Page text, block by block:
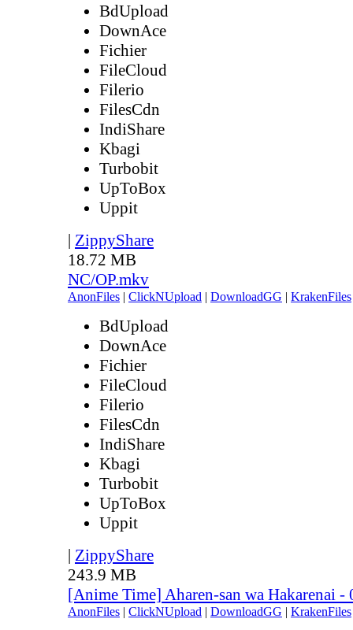
BdUpload
DownAce
Fichier
FileCloud
Filerio
FilesCdn
IndiShare
Kbagi
Turbobit
UpToBox
Uppit
| ZippyShare
18.72 MB
NC/OP.mkv
AnonFiles | ClickNUpload | DownloadGG | KrakenFiles
BdUpload
DownAce
Fichier
FileCloud
Filerio
FilesCdn
IndiShare
Kbagi
Turbobit
UpToBox
Uppit
| ZippyShare
243.9 MB
[Anime Time] Aharen-san wa Hakarenai -
AnonFiles | ClickNUpload | DownloadGG | KrakenFiles